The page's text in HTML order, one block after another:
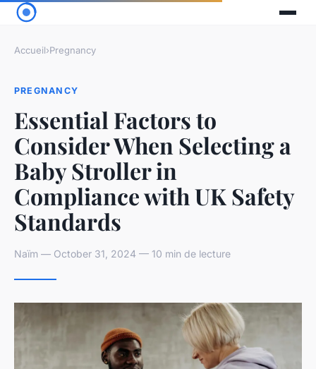
Accueil›Pregnancy
PREGNANCY
Essential Factors to
Consider When Selecting a
Baby Stroller in
Compliance with UK Safety
Standards
Naïm — October 31, 2024 — 10 min de lecture